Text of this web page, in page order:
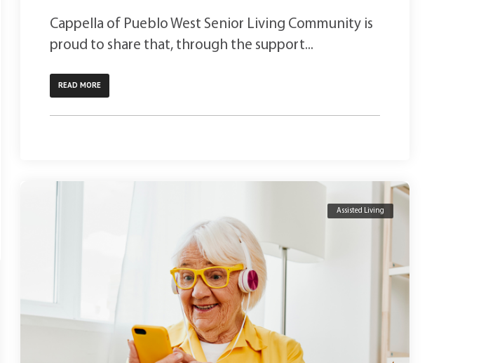
Cappella of Pueblo West Senior Living Community is
proud to share that, through the support...
READ MORE
Assisted Living